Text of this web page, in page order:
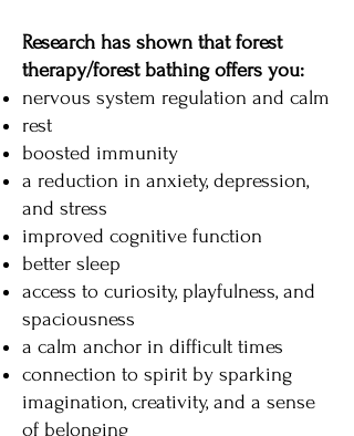
Research has shown that forest
therapy/forest bathing offers you:
nervous system regulation and calm
rest
boosted immunity
a reduction in anxiety, depression,
and stress
improved cognitive function
better sleep
access to curiosity, playfulness, and
spaciousness
a calm anchor in difficult times
connection to spirit by sparking
imagination, creativity, and a sense
of belonging